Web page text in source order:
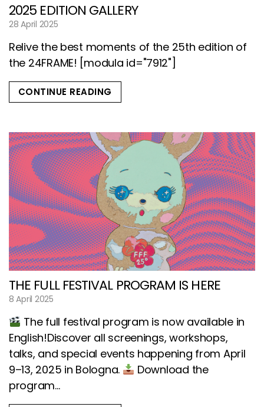
2025 EDITION GALLERY
28 April 2025
Relive the best moments of the 25th edition of
the 24FRAME! [modula id="7912"]
CONTINUE READING
THE FULL FESTIVAL PROGRAM IS HERE
8 April 2025
The full festival program is now available in
English!Discover all screenings, workshops,
talks, and special events happening from April
9–13, 2025 in Bologna.
Download the
program...